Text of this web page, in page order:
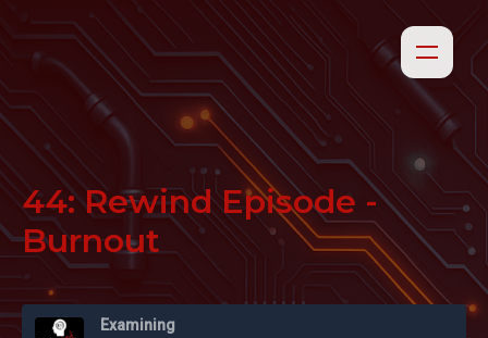
44: Rewind Episode -
Burnout
Examining